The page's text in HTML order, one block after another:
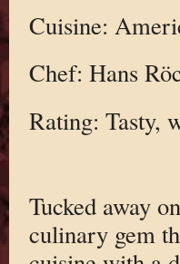
Cuisine:
Chef: Hans
Rating: Tasty,
Tucked away
culinary gem